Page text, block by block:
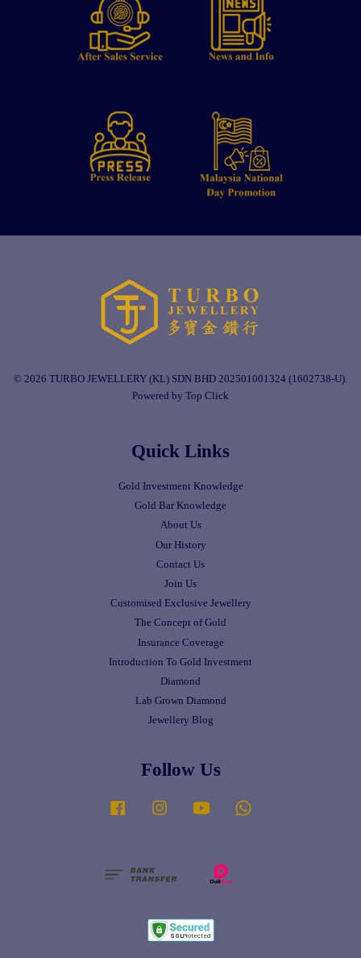
© 2026 TURBO JEWELLERY (KL) SDN BHD 202501001324 (1602738-U).
Powered by Top Click
Quick Links
Gold Investment Knowledge
Gold Bar Knowledge
About Us
Our History
Contact Us
Join Us
Customised Exclusive Jewellery
The Concept of Gold
Insurance Coverage
Introduction To Gold Investment
Diamond
Lab Grown Diamond
Jewellery Blog
Follow Us
Facebook Instagram YouTube